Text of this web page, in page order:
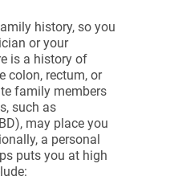
history, so you
or your
is a history of
colon, rectum, or
family members
such as
may place you
a personal
puts you at high